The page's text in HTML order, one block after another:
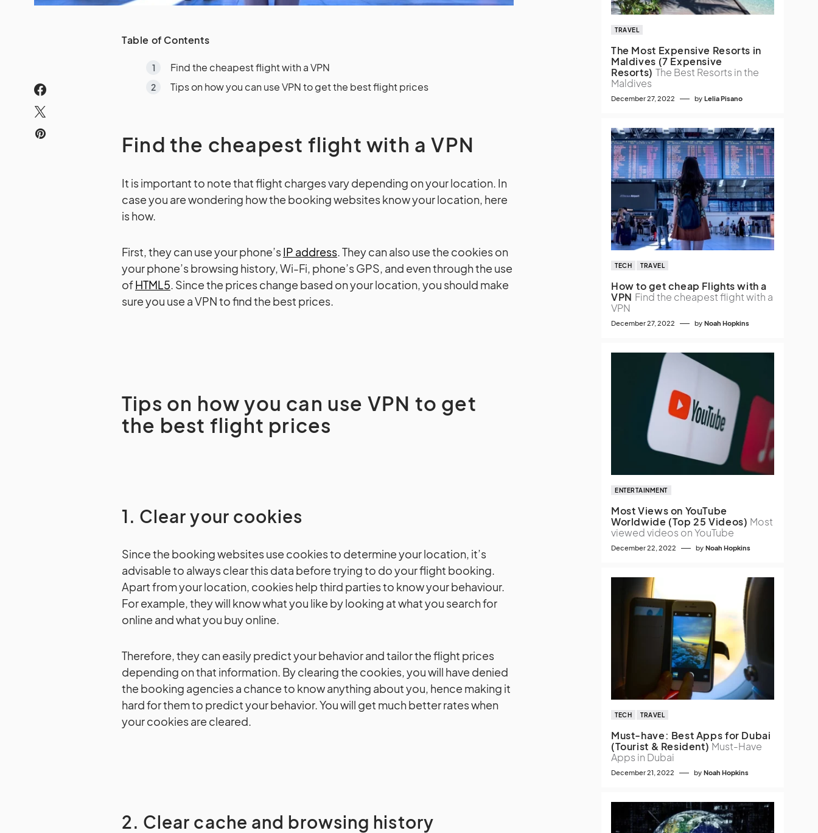
Table of Contents
Find the cheapest flight with a VPN
Tips on how you can use VPN to get the best flight prices
Find the cheapest flight with a VPN
It is important to note that flight charges vary depending on your location. In
case you are wondering how the booking websites know your location, here
is how.
First, they can use your phone’sIP address. They can also use the cookies on
your phone’s browsing history, Wi-Fi, phone’s GPS, and even through the use
ofHTML5. Since the prices change based on your location, you should make
sure you use a VPN to find the best prices.
Tips on how you can use VPN to get
the best flight prices
1. Clear your cookies
Since the booking websites use cookies to determine your location, it’s
advisable to always clear this data before trying to do your flight booking.
Apart from your location, cookies help third parties to know your behaviour.
For example, they will know what you like by looking at what you search for
online and what you buy online.
Therefore, they can easily predict your behavior and tailor the flight prices
depending on that information. By clearing the cookies, you will have denied
the booking agencies a chance to know anything about you, hence making it
hard for them to predict your behavior. You will get much better rates when
your cookies are cleared.
2. Clear cache and browsing history
TRAVEL
The Most Expensive Resorts in
Maldives (7 Expensive
Resorts) The Best Resorts in the
Maldives
December 27, 2022 by Lelia Pisano
TECH TRAVEL
How to get cheap Flights with a
VPN Find the cheapest flight with a
VPN
December 27, 2022 by Noah Hopkins
ENTERTAINMENT
Most Views on YouTube
Worldwide (Top 25 Videos) Most
viewed videos on YouTube
December 22, 2022 by Noah Hopkins
TECH TRAVEL
Must-have: Best Apps for Dubai
(Tourist & Resident) Must-Have
Apps in Dubai
December 21, 2022 by Noah Hopkins